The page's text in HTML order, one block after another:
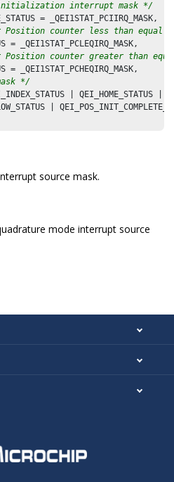
interrupt mask */
= _QEI1STAT_PCIIRQ_MASK,
counter less than equal
= _QEI1STAT_PCLEQIRQ_MASK,
counter greater than
= _QEI1STAT_PCHEQIRQ_MASK,
*/
| QEI_HOME_STATUS |
|
source mask.
mode interrupt source